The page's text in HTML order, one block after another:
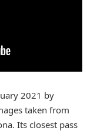
2021 by
taken from
Its closest pass